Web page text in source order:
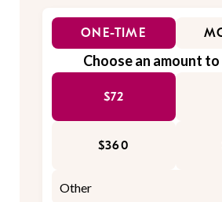
ONE-TIME
Choose an amount
$72
$360